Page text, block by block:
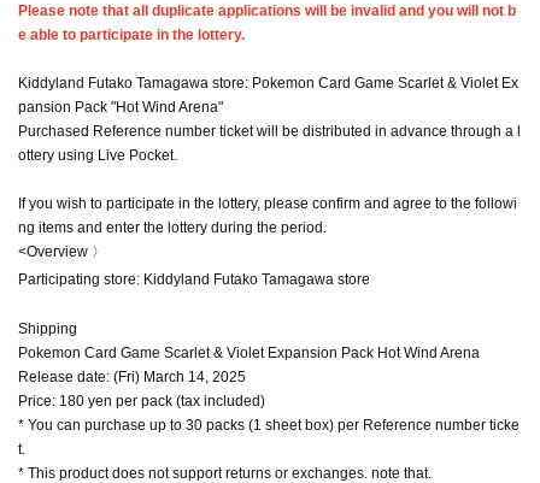
Please note that all duplicate applications will be invalid and you will not b
e able to participate in the lottery.
Kiddyland Futako Tamagawa store: Pokemon Card Game Scarlet & Violet Ex
pansion Pack "Hot Wind Arena"
Purchased Reference number ticket will be distributed in advance through a l
ottery using Live Pocket.
If you wish to participate in the lottery, please confirm and agree to the followi
ng items and enter the lottery during the period.
<Overview 〉
Participating store: Kiddyland Futako Tamagawa store
Shipping
Pokemon Card Game Scarlet & Violet Expansion Pack Hot Wind Arena
Release date: (Fri) March 14, 2025
Price: 180 yen per pack (tax included)
* You can purchase up to 30 packs (1 sheet box) per Reference number ticke
t.
* This product does not support returns or exchanges. note that.